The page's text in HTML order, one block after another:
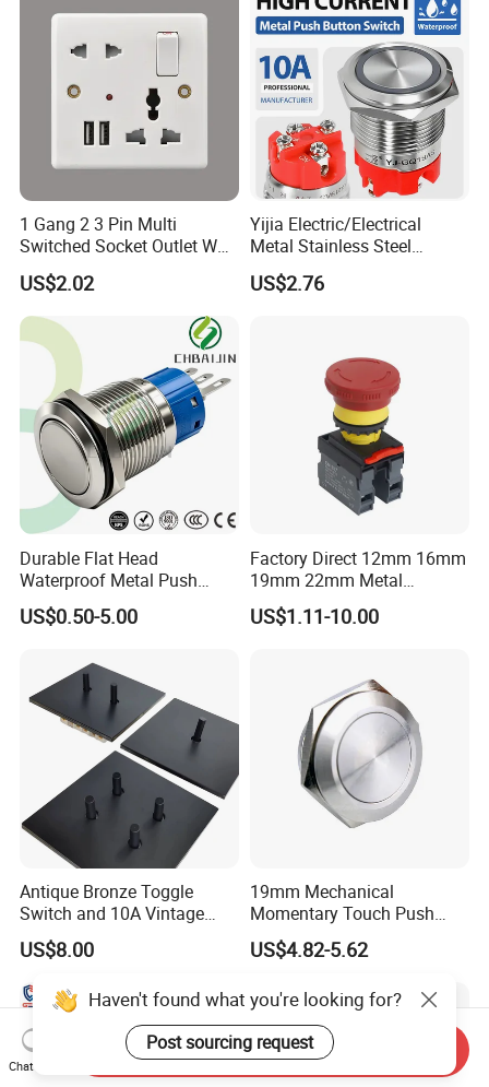
1 Gang 2 3 Pin Multi
Switched Socket Outlet Wall
Socket with Neon and USB
US$2.02
Yijia Electric/Electrical
Metal Stainless Steel
Momentary on off Push
Button Wire Touch Electrical
US$2.76
Durable Flat Head
Waterproof Metal Push
Button Switch for Reliable
Control
US$0.50-5.00
Factory Direct 12mm 16mm
19mm 22mm Metal
electrical/electric
emergency Stop Push
US$1.11-10.00
Antique Bronze Toggle
Switch and 10A Vintage
Wall Switch
US$8.00
19mm Mechanical
Momentary Touch Push
Brass Custom Button
Switch Touch Dimmer on
Power Switch Button
US$4.82-5.62
Haven't found what you're looking for?
Post sourcing request
Chat Now
Send Inquiry